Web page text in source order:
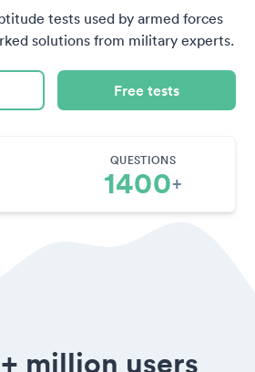
tests used by armed forces
solutions from military experts.
Free tests
QUESTIONS
1400+
million users